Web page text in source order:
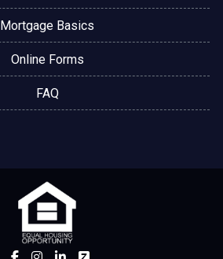
Mortgage Basics
Online Forms
FAQ